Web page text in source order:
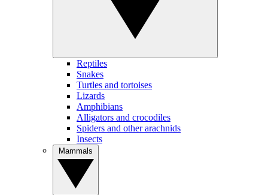
Reptiles
Snakes
Turtles and tortoises
Lizards
Amphibians
Alligators and crocodiles
Spiders and other arachnids
Insects